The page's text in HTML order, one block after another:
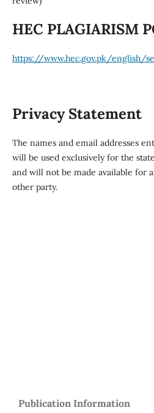
HEC PLAGIARISM
https://www.hec.gov.pk/english/
Privacy Statement
The names and email addresses
will be used exclusively for the
and will not be made available for
other party.
Publication Information